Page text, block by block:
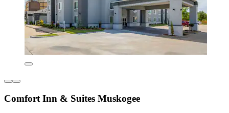
Comfort Inn & Suites Muskogee